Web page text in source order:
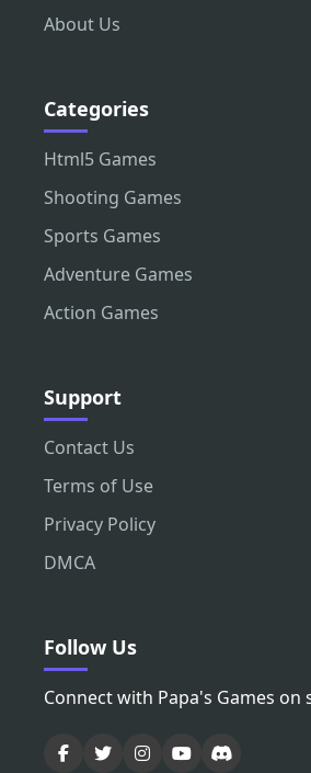
About Us
Categories
Html5 Games
Shooting Games
Sports Games
Adventure Games
Action Games
Support
Contact Us
Terms of Use
Privacy Policy
DMCA
Follow Us
Connect with Papa's Games on